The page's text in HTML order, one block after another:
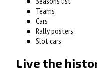
Teams
Cars
Rally posters
Slot cars
Live the